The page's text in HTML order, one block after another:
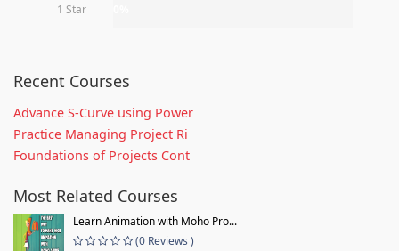
1 Star
Recent Courses
Advance S-Curve using Power
Practice Managing Project Ri
Foundations of Projects Cont
Most Related Courses
Learn Animation with Moho Pro...
(0 Reviews )